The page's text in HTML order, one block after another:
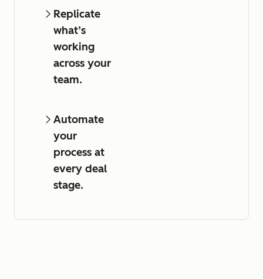
Replicate
what’s
working
across your
team.
Automate
your
process at
every deal
stage.